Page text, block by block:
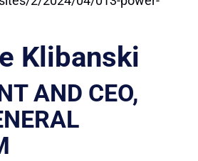
Klibanski
AND CEO,